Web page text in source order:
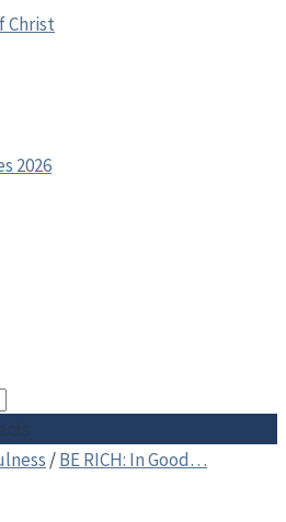
2026
/BE RICH: In Good…